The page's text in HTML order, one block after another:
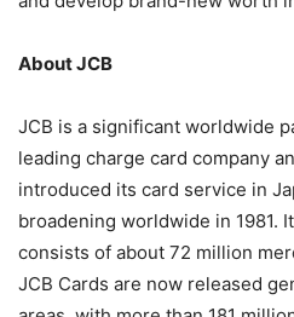
About JCB
JCB is a significant worldwide
leading charge card company
introduced its card service in
broadening worldwide in 1981.
consists of about 72 million
JCB Cards are now released